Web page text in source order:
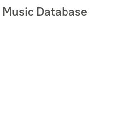
Database